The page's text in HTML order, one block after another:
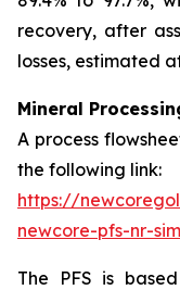
recovery, after
losses, estimated
Mineral
A process
the following link:
https://
newcore-pfs-nr-
The PFS is